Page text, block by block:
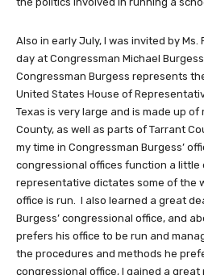
Also in early July, I was invited by
day at Congressman Michael
Congressman Burgess represents
United States House of
Texas is very large and is made up
County, as well as parts of Tarrant
my time in Congressman Burgess’
congressional offices function a
representative dictates some of the
office is run. I also learned a great
Burgess’ congressional office, and
prefers his office to be run and
the procedures and methods he
congressional office, I gained a